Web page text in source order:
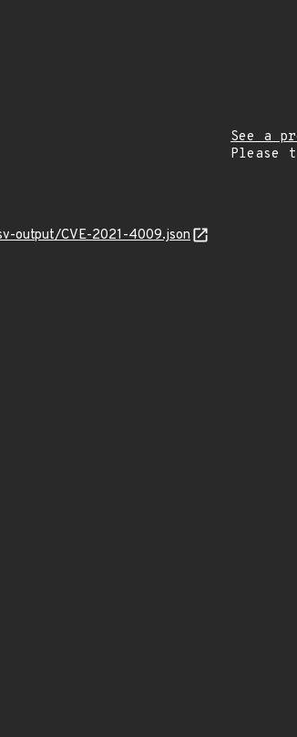
See a
Please
output/CVE-2021-4009.json